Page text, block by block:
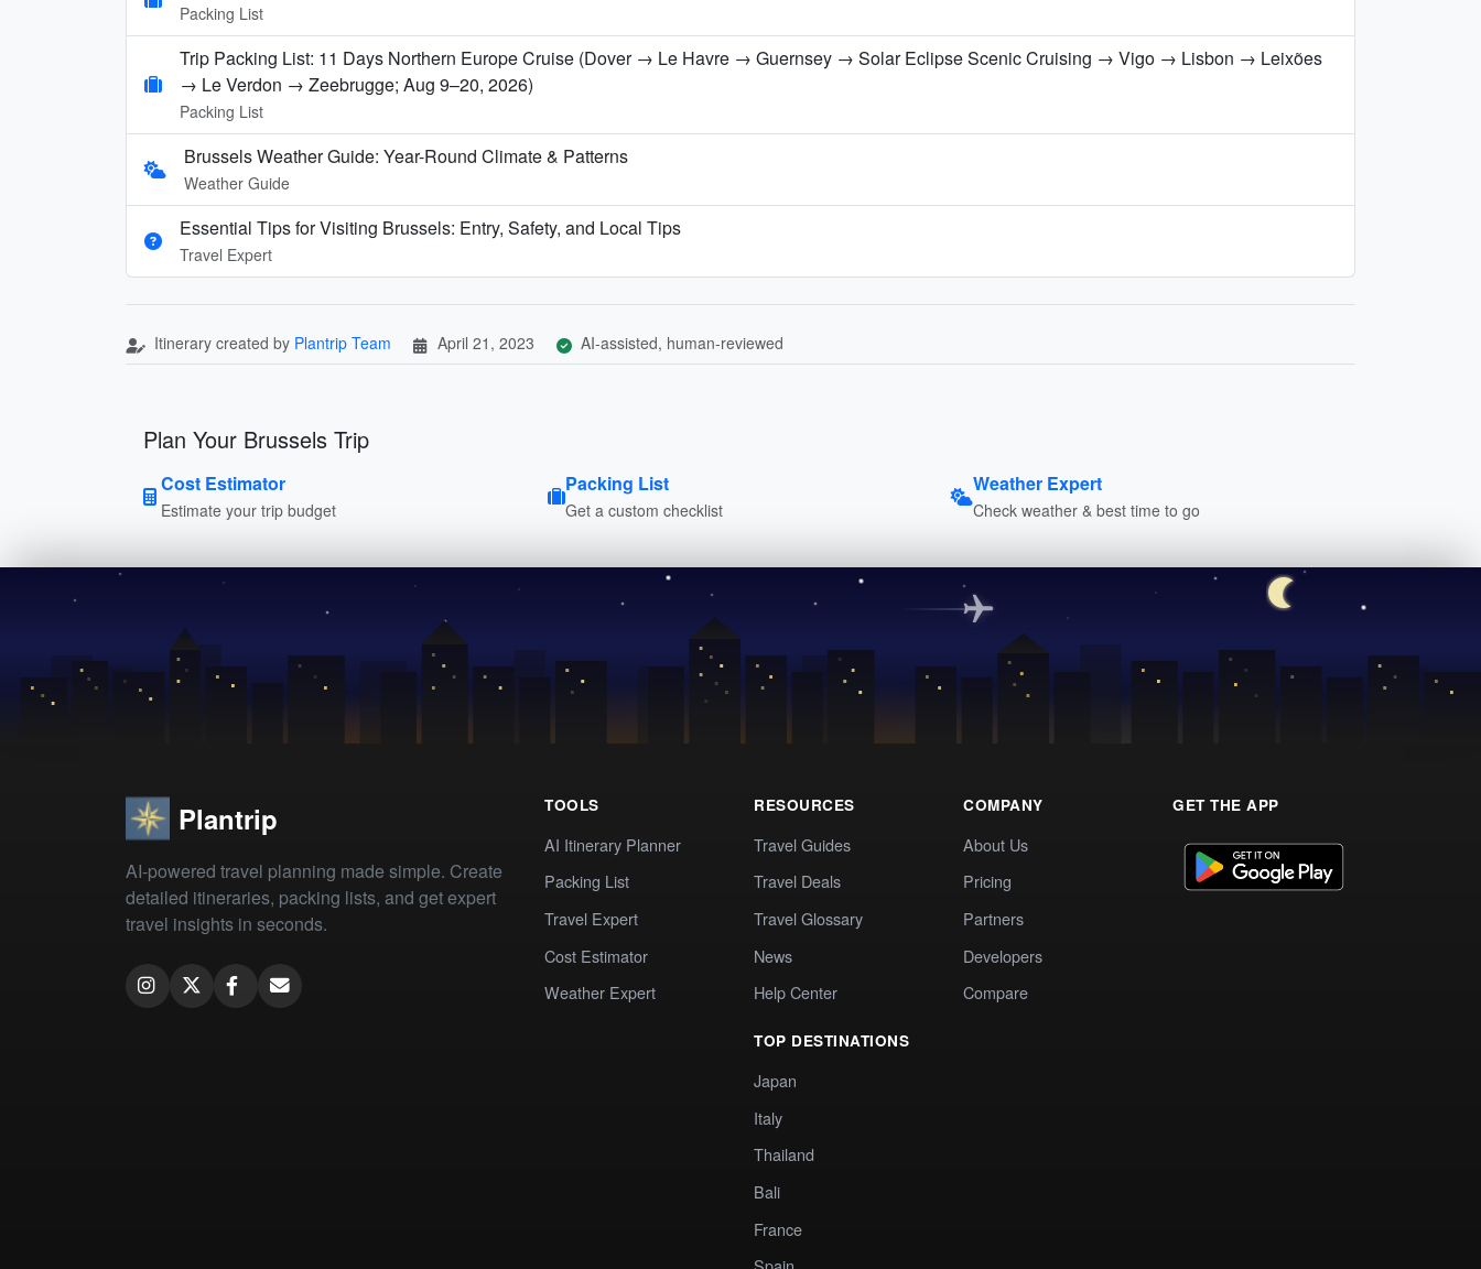
Packing List
Trip Packing List: 11 Days Northern Europe Cruise (Dover → Le Havre → Guernsey → Solar Eclipse Scenic Cruising → Vigo → Lisbon → Leixões
→ Le Verdon → Zeebrugge; Aug 9–20, 2026)
Packing List
Brussels Weather Guide: Year-Round Climate & Patterns
Weather Guide
Essential Tips for Visiting Brussels: Entry, Safety, and Local Tips
Travel Expert
Itinerary created by Plantrip Team April 21, 2023 AI-assisted, human-reviewed
Plan Your Brussels Trip
Cost Estimator
Estimate your trip budget
Packing List
Get a custom checklist
Weather Expert
Check weather & best time to go
Plantrip
AI-powered travel planning made simple. Create
detailed itineraries, packing lists, and get expert
travel insights in seconds.
TOOLS
AI Itinerary Planner
Packing List
Travel Expert
Cost Estimator
Weather Expert
RESOURCES
Travel Guides
Travel Deals
Travel Glossary
News
Help Center
TOP DESTINATIONS
Japan
Italy
Thailand
Bali
France
COMPANY
About Us
Pricing
Partners
Developers
Compare
GET THE APP